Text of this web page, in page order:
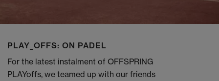
PLAY_OFFS: ON PADEL
For the latest instalment of OFFSPRING
PLAYoffs, we teamed up with our friends